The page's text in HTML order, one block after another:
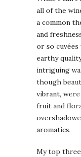
all of the
a common
and
or so cuvées
earthy
intriguing
though
vibrant,
fruit and
aromatics.
My top